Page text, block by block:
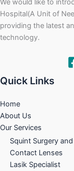
Hospital(A Unit of
providing the latest
technology.
Quick Links
Home
About Us
Our Services
Squint Surgery
Contact Lenses
Lasik Specialist